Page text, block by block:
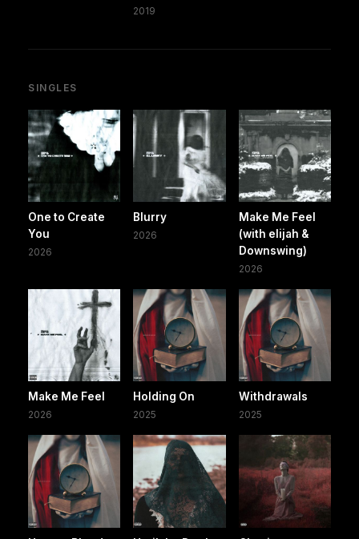
2019
SINGLES
One to Create
You
2026
Blurry
2026
Make Me Feel
(with elijah &
Downswing)
2026
Make Me Feel
2026
Holding On
2025
Withdrawals
2025